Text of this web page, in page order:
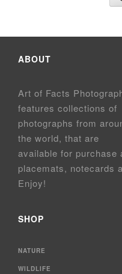
ABOUT
Art of Facts
features collections of
photographs from
the world, that are
available for purchase
placemats, notecards
Enjoy!
SHOP
NATURE
WILDLIFE